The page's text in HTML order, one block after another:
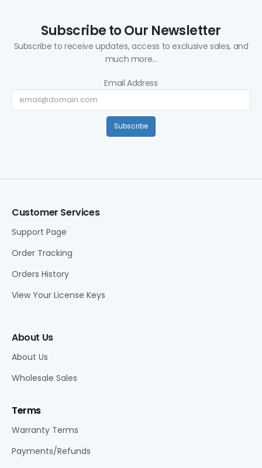
Subscribe to Our Newsletter
Subscribe to receive updates, access to exclusive sales, and
much more...
Email Address
Subscribe
Customer Services
Support Page
Order Tracking
Orders History
View Your License Keys
About Us
About Us
Wholesale Sales
Terms
Warranty Terms
Payments/Refunds